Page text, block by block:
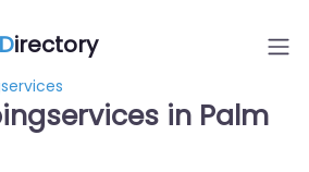
Directory
in Palm